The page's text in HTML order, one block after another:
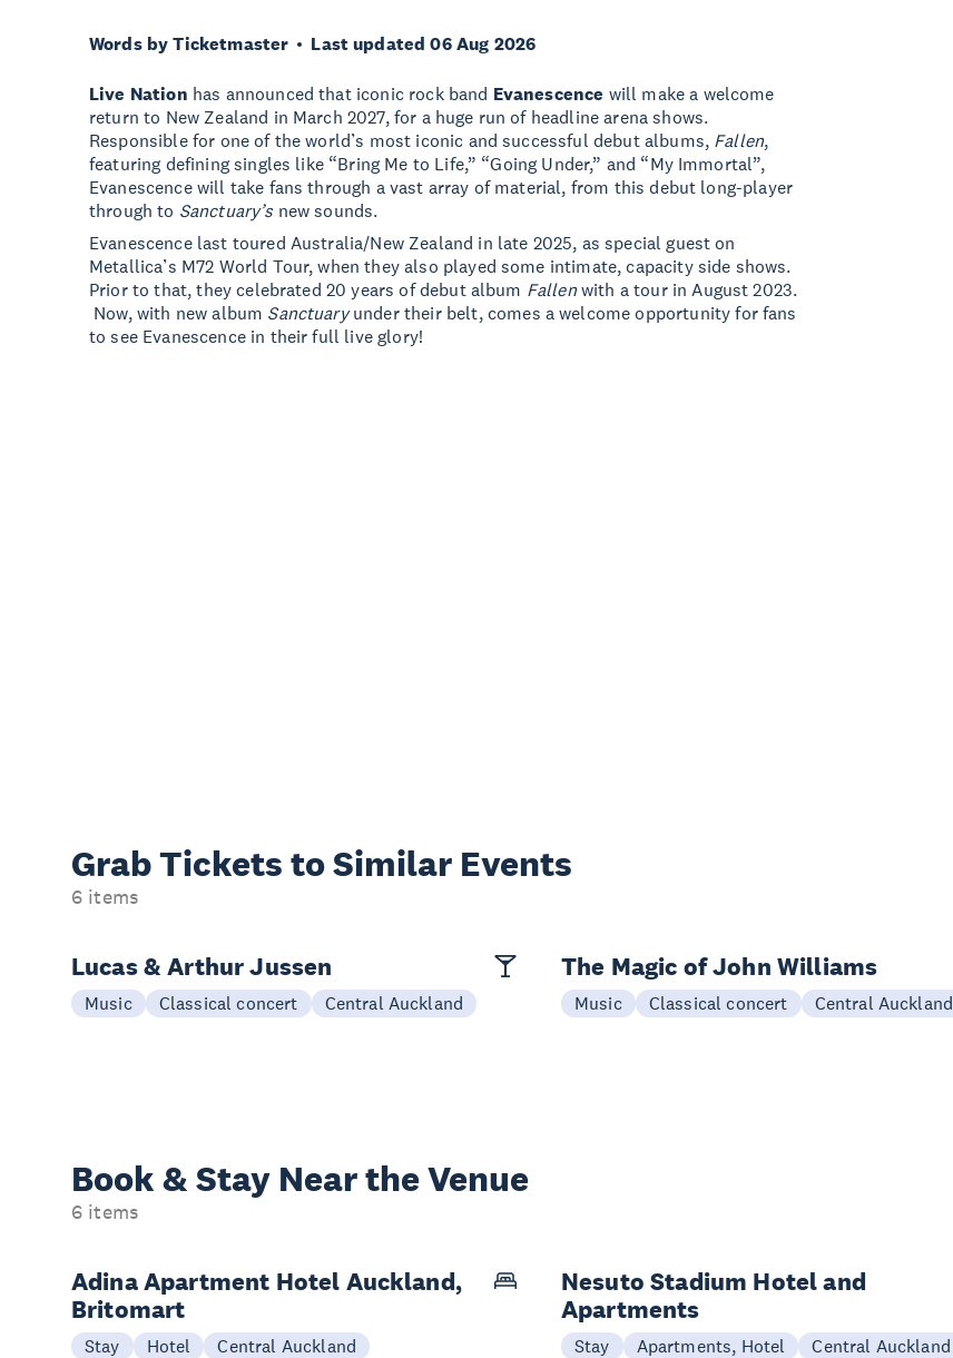
Words by Ticketmaster Last updated 06 Aug 2026
Live Nation has announced that iconic rock band Evanescence will make a welcome
return to New Zealand in March 2027, for a huge run of headline arena shows.
Responsible for one of the world’s most iconic and successful debut albums, Fallen,
featuring defining singles like “Bring Me to Life,” “Going Under,” and “My Immortal”,
Evanescence will take fans through a vast array of material, from this debut long-player
through to Sanctuary’s new sounds.
Evanescence last toured Australia/New Zealand in late 2025, as special guest on
Metallica’s M72 World Tour, when they also played some intimate, capacity side shows.
Prior to that, they celebrated 20 years of debut album Fallenwith a tour in August 2023.
Now, with new album Sanctuaryunder their belt, comes a welcome opportunity for fans
to see Evanescence in their full live glory!
Grab Tickets to Similar Events
6 items
Lucas & Arthur Jussen
Music Classical concert Central Auckland
The Magic of John Williams
Music Classical concert Central Auckland
Book & Stay Near the Venue
6 items
Adina Apartment Hotel Auckland,
Britomart
Stay Hotel Central Auckland
Nesuto Stadium Hotel and
Apartments
Stay Apartments, Hotel Central Auckland